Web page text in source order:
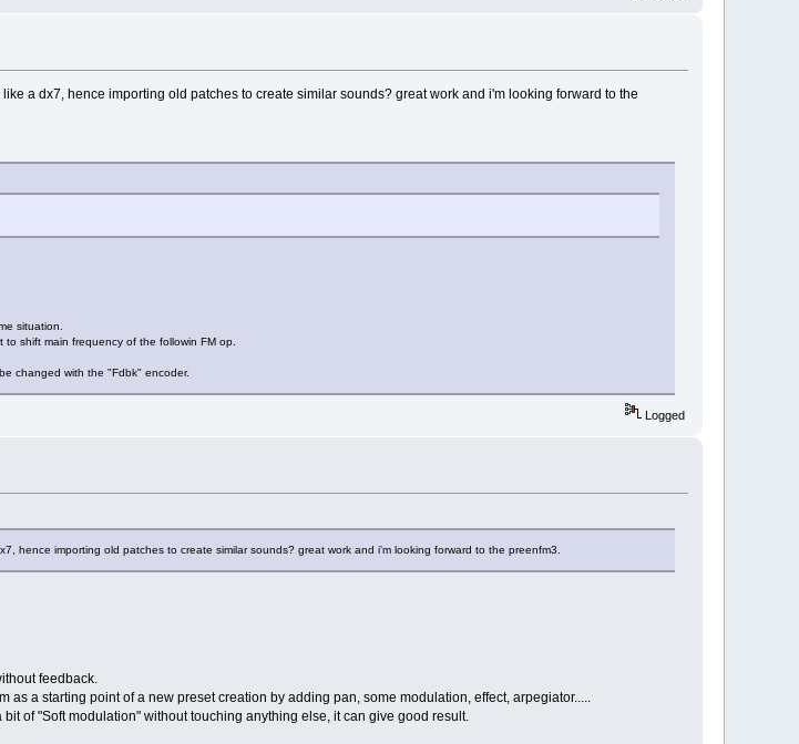
a dx7, hence importing old patches to create similar sounds? great work and i'm looking forward to the
situation.
shift main frequency of the followin FM op.
changed with the "Fdbk" encoder.
Logged
hence importing old patches to create similar sounds? great work and i'm looking forward to the preenfm3.
feedback.
as a starting point of a new preset creation by adding pan, some modulation, effect, arpegiator.....
of "Soft modulation" without touching anything else, it can give good result.